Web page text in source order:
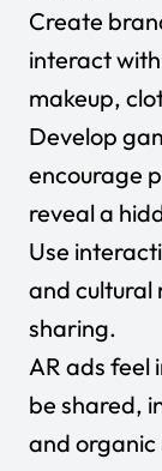
Create
interact
makeup,
Develop
encourage
reveal a
Use
and cultural
sharing.
AR ads feel
be shared,
and organic